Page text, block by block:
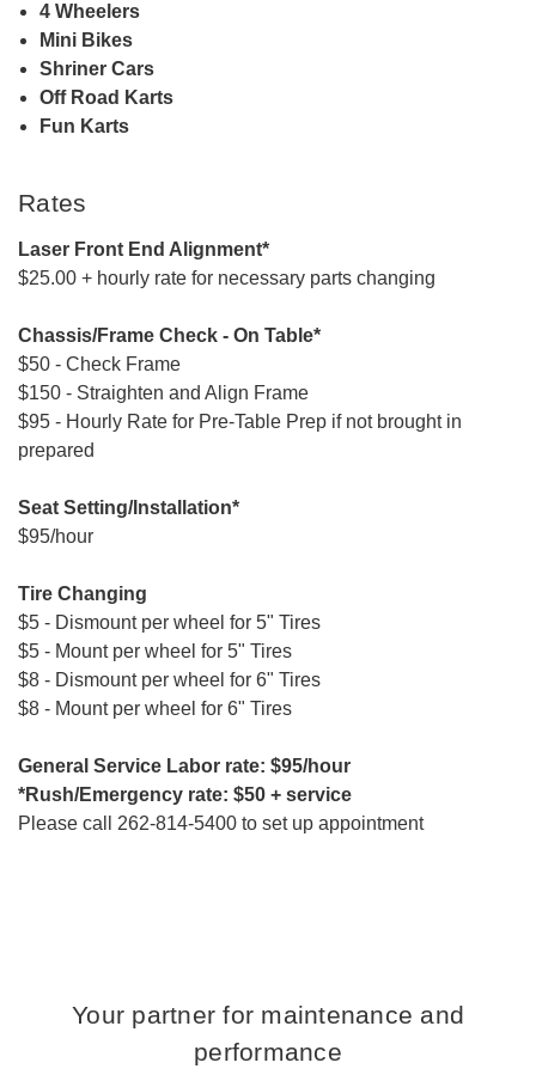
4 Wheelers
Mini Bikes
Shriner Cars
Off Road Karts
Fun Karts
Rates
Laser Front End Alignment*
$25.00 + hourly rate for necessary parts changing
Chassis/Frame Check - On Table*
$50 - Check Frame
$150 - Straighten and Align Frame
$95 - Hourly Rate for Pre-Table Prep if not brought in
prepared
Seat Setting/Installation*
$95/hour
Tire Changing
$5 - Dismount per wheel for 5" Tires
$5 - Mount per wheel for 5" Tires
$8 - Dismount per wheel for 6" Tires
$8 - Mount per wheel for 6" Tires
General Service Labor rate: $95/hour
*Rush/Emergency rate: $50 + service
Please call 262-814-5400 to set up appointment
Your partner for maintenance and
performance